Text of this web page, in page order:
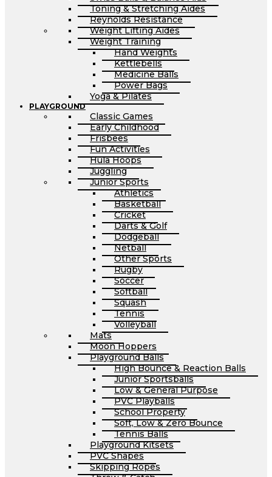
Toning & Stretching Aides
Reynolds Resistance
Weight Lifting Aides
Weight Training
Hand Weights
Kettlebells
Medicine Balls
Power Bags
Yoga & Pilates
PLAYGROUND
Classic Games
Early Childhood
Frisbees
Fun Activities
Hula Hoops
Juggling
Junior Sports
Athletics
Basketball
Cricket
Darts & Golf
Dodgeball
Netball
Other Sports
Rugby
Soccer
Softball
Squash
Tennis
Volleyball
Mats
Moon Hoppers
Playground Balls
High Bounce & Reaction Balls
Junior Sportsballs
Low & General Purpose
PVC Playballs
School Property
Soft, Low & Zero Bounce
Tennis Balls
Playground Kitsets
PVC Shapes
Skipping Ropes